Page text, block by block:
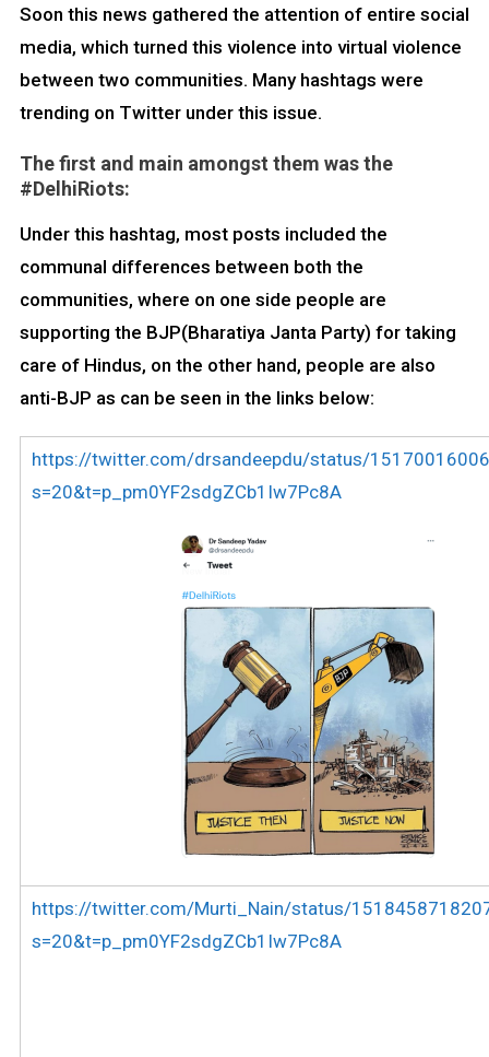
Soon this news gathered the attention of entire social
media, which turned this violence into virtual violence
between two communities. Many hashtags were
trending on Twitter under this issue.
The first and main amongst them was the
#DelhiRiots:
Under this hashtag, most posts included the
communal differences between both the
communities, where on one side people are
supporting the BJP(Bharatiya Janta Party) for taking
care of Hindus, on the other hand, people are also
anti-BJP as can be seen in the links below:
https://twitter.com/drsandeepdu/status/
s=20&t=p_pm0YF2sdgZCb1Iw7Pc8A
https://twitter.com/Murti_Nain/status/
s=20&t=p_pm0YF2sdgZCb1Iw7Pc8A